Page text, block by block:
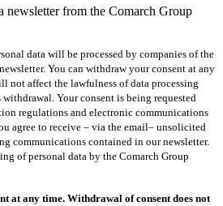
newsletter from the Comarch Group
data will be processed by companies of the
You can withdraw your consent at any
not affect the lawfulness of data processing
Your consent is being requested
regulations and electronic communications
agree to receive – via the email– unsolicited
communications contained in our newsletter.
of personal data by the Comarch Group
at any time. Withdrawal of consent does not